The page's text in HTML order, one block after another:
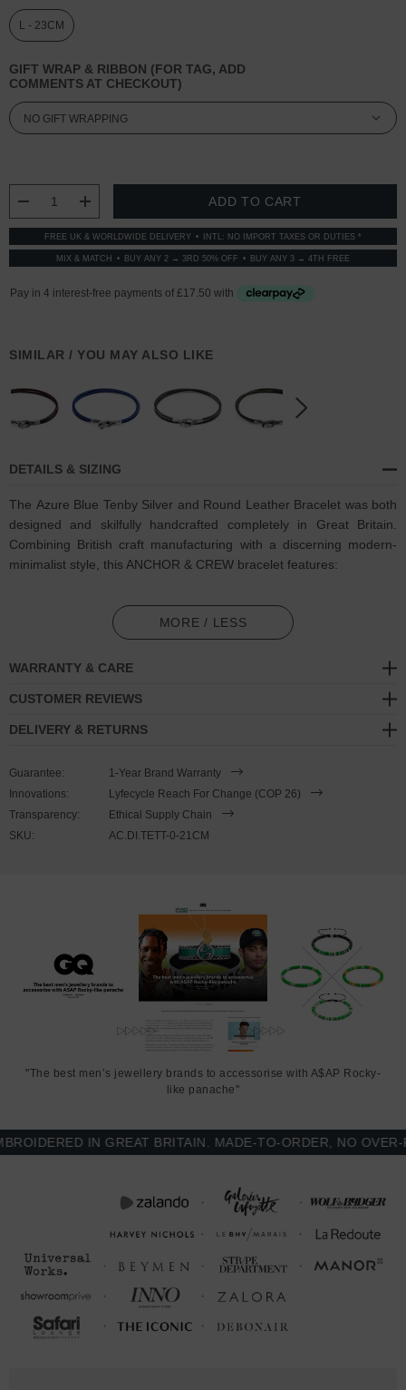
L - 23CM
GIFT WRAP & RIBBON (FOR TAG, ADD
COMMENTS AT CHECKOUT)
DECREASE QUANTITY:
INCREASE QUANTITY:
FREE UK & WORLDWIDE DELIVERY INTL: NO IMPORT TAXES OR DUTIES *
MIX & MATCH BUY ANY 2 → 3RD 50% OFF BUY ANY 3 → 4TH FREE
SIMILAR / YOU MAY ALSO LIKE
DETAILS & SIZING
The Azure Blue Tenby Silver and Round Leather Bracelet was both
designed and skilfully handcrafted completely in Great Britain.
Combining British craft manufacturing with a discerning modern-
minimalist style, this ANCHOR & CREW bracelet features:
Genuine and natural round-shaped smooth leather (GB)
Secure solid .925 sterling silver facetted keyhole clasp and key-
SIZING
the hole within the clasp and secure. Less is More.
MORE / LESS
WARRANTY & CARE
CUSTOMER REVIEWS
DELIVERY & RETURNS
Guarantee:
1-Year Brand Warranty
Innovations:
Lyfecycle Reach For Change (COP 26)
Transparency:
Ethical Supply Chain
SKU:
AC.DI.TETT-0-21CM
"The best men’s jewellery brands to accessorise with A$AP Rocky-
like panache"
IN GREAT BRITAIN. MADE-TO-ORDER, NO OVER-